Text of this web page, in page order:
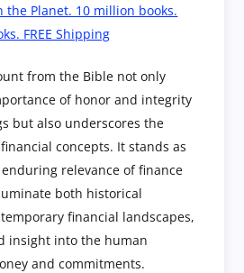
the Planet. 10 million books.
FREE Shipping
from the Bible not only
of honor and integrity
but also underscores the
concepts. It stands as
relevance of finance
both historical
financial landscapes,
insight into the human
and commitments.